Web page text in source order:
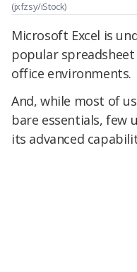
(jxfzsy/iStock)
Microsoft Excel is
popular
office environments.
And, while most of
bare essentials, few
its advanced